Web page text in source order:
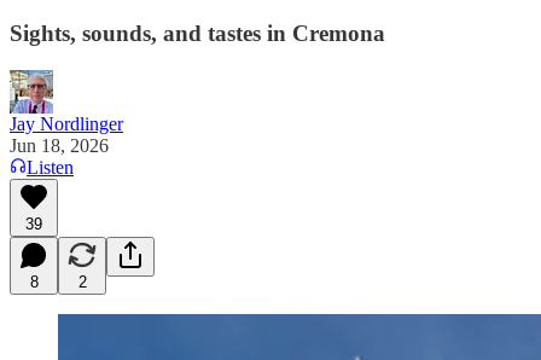
Sights, sounds, and tastes in Cremona
Jay Nordlinger
Jun 18, 2026
Listen
39
8 2